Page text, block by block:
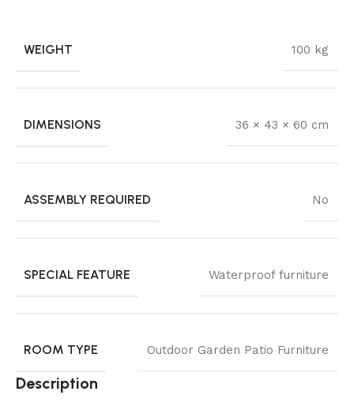
WEIGHT 100 kg
DIMENSIONS 36 × 43 × 60 cm
ASSEMBLY REQUIRED No
SPECIAL FEATURE Waterproof furniture
ROOM TYPE Outdoor Garden Patio Furniture
Description